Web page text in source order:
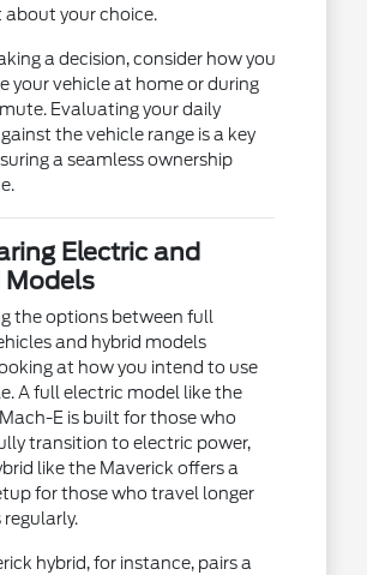
your choice.
a decision, consider how you
your vehicle at home or during
Evaluating your daily
the vehicle range is a key
a seamless ownership
Electric and
Models
the options between full
and hybrid models
at how you intend to use
A full electric model like the
E is built for those who
transition to electric power,
like the Maverick offers a
for those who travel longer
hybrid, for instance, pairs a